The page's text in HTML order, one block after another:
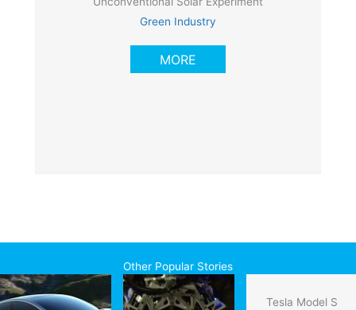
Green Industry
MORE
Other Popular Stories
Tesla Model S